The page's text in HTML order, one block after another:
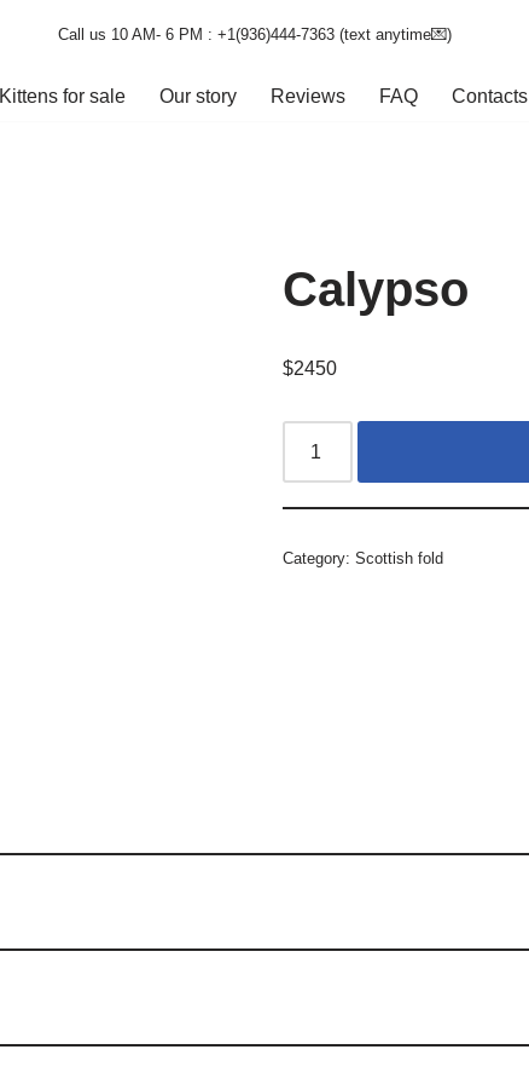
Call us 10 AM- 6 PM : +1(936)444-7363‬ (text anytime💌)
Kittens for sale Our story Reviews FAQ Contacts
Calypso
$2450
Category: Scottish fold